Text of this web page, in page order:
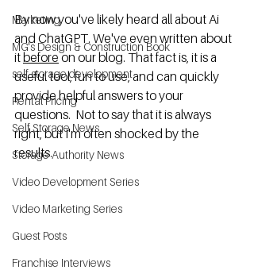
Marketing
MG's Design & Construction Book
self storage development
Rental Pricing
Self Storage News
Storage Authority News
Video Development Series
Video Marketing Series
Guest Posts
Franchise Interviews
By now you've likely heard all about Ai
and ChatGPT. We've even written about
it before on our blog. That fact is, it is a
useful tool, fun to use, and can quickly
provide helpful answers to your
questions.  Not to say that it is always
right, but I'm often shocked by the
results.